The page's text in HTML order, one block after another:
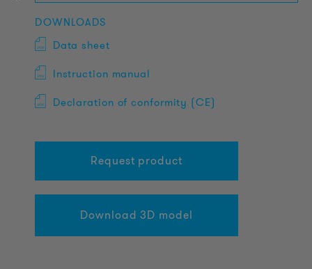
DOWNLOADS
Data sheet
Instruction manual
Declaration of conformity (CE)
Request product
Download 3D model